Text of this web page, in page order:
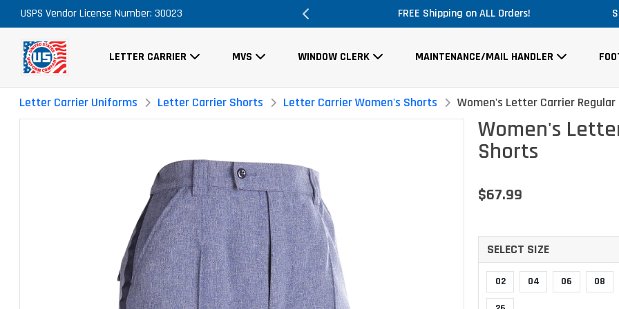
USPS Vendor License Number: 30023FREE Shipping on ALL Orders! Massive Price Drop!
LETTER CARRIER MVS WINDOW CLERK MAINTENANCE/MAIL HANDLER
Letter Carrier Uniforms Letter Carrier Shorts Letter Carrier Women's Shorts Women's Letter Carrier
Women's
Shorts
$67.99
SELECT SIZE
02 04 06 08